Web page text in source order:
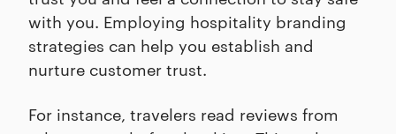
with you. Employing hospitality branding
strategies can help you establish and
nurture customer trust.
For instance, travelers read reviews from